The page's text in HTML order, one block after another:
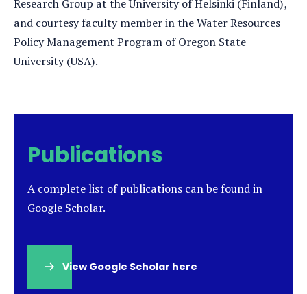
Research Group at the University of Helsinki (Finland),
and courtesy faculty member in the Water Resources
Policy Management Program of Oregon State
University (USA).
Publications
A complete list of publications can be found in
Google Scholar.
View Google Scholar here